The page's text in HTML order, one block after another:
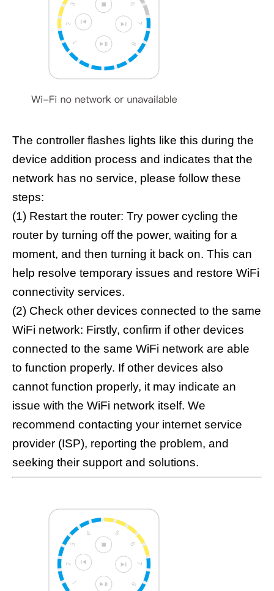
The controller flashes lights like this during the
device addition process and indicates that the
network has no service, please follow these
steps:
(1) Restart the router: Try power cycling the
router by turning off the power, waiting for a
moment, and then turning it back on. This can
help resolve temporary issues and restore WiFi
connectivity services.
(2) Check other devices connected to the same
WiFi network: Firstly, confirm if other devices
connected to the same WiFi network are able
to function properly. If other devices also
cannot function properly, it may indicate an
issue with the WiFi network itself. We
recommend contacting your internet service
provider (ISP), reporting the problem, and
seeking their support and solutions.